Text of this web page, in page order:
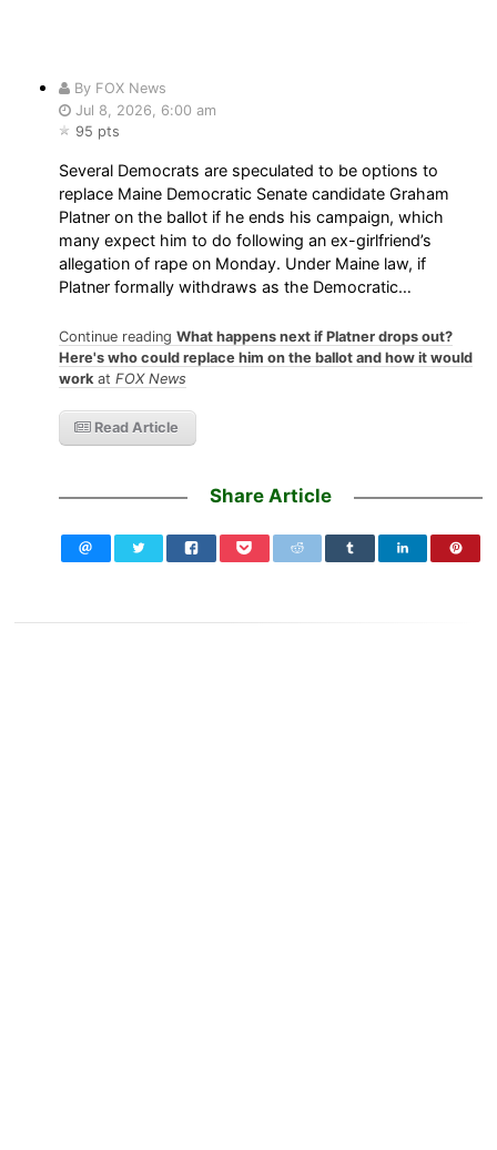
By FOX News
Jul 8, 2026, 6:00 am
95 pts
Several Democrats are speculated to be options to
replace Maine Democratic Senate candidate Graham
Platner on the ballot if he ends his campaign, which
many expect him to do following an ex-girlfriend’s
allegation of rape on Monday. Under Maine law, if
Platner formally withdraws as the Democratic…
Continue readingWhat happens next if Platner drops out?
Here's who could replace him on the ballot and how it would
work atFOX News
Read Article
Share Article